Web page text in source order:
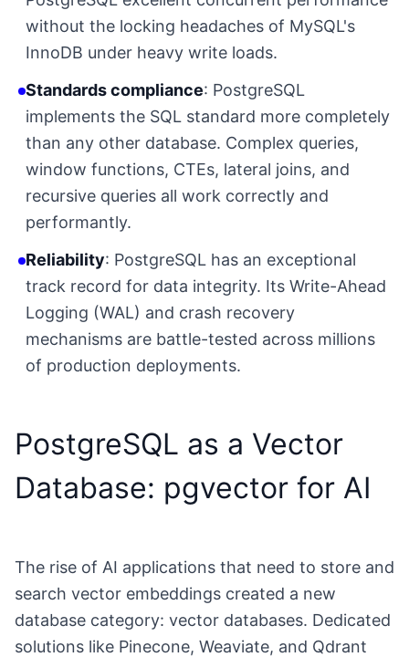
without the locking headaches of MySQL's
InnoDB under heavy write loads.
Standards compliance: PostgreSQL
implements the SQL standard more completely
than any other database. Complex queries,
window functions, CTEs, lateral joins, and
recursive queries all work correctly and
performantly.
Reliability: PostgreSQL has an exceptional
track record for data integrity. Its Write-Ahead
Logging (WAL) and crash recovery
mechanisms are battle-tested across millions
of production deployments.
PostgreSQL as a Vector
Database: pgvector for AI
The rise of AI applications that need to store and
search vector embeddings created a new
database category: vector databases. Dedicated
solutions like Pinecone, Weaviate, and Qdrant